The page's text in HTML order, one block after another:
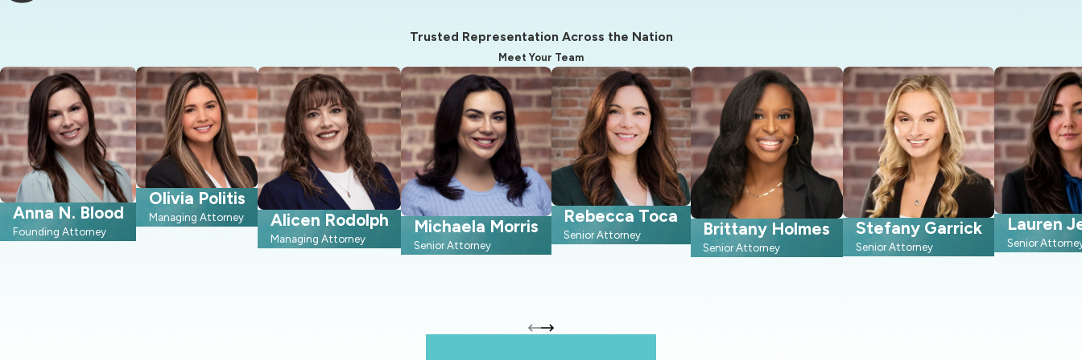
Trusted Representation Across the Nation
Meet Your Team
Anna N. Blood
Founding Attorney
Olivia Politis
Managing Attorney Alicen Rodolph
Managing Attorney
Michaela Morris
Senior Attorney
Rebecca Toca
Senior Attorney Brittany Holmes
Senior Attorney
Stefany Garrick
Senior Attorney
Lauren
Senior